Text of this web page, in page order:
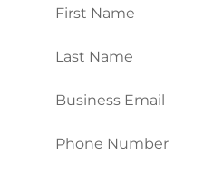
First
Last
Email*
Phone